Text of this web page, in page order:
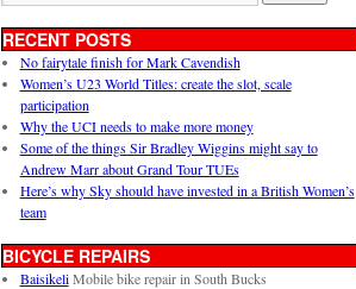
RECENT POSTS
No fairytale finish for Mark Cavendish
Women’s U23 World Titles: create the slot, scale
participation
Why the UCI needs to make more money
Some of the things Sir Bradley Wiggins might say to
Andrew Marr about Grand Tour TUEs
Here’s why Sky should have invested in a British Women’s
team
BICYCLE REPAIRS
BaisikeliMobile bike repair in South Bucks